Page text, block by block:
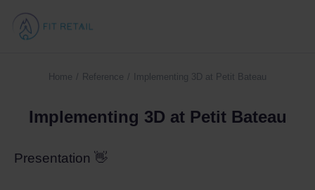
You are here:Home Reference Implementing 3D at Petit Bateau
Implementing 3D at Petit Bateau
Presentation 👋